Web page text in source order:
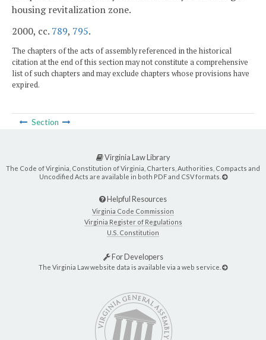
housing revitalization zone.
2000, cc. 789, 795.
The chapters of the acts of assembly referenced in the historical
citation at the end of this section may not constitute a comprehensive
list of such chapters and may exclude chapters whose provisions have
expired.
Section
Virginia Law Library
The Code of Virginia, Constitution of Virginia, Charters, Authorities, Compacts and
Uncodified Acts are available in both PDF and CSV formats.
Helpful Resources
Virginia Code Commission
Virginia Register of Regulations
U.S. Constitution
For Developers
The Virginia Law website data is available via a web service.